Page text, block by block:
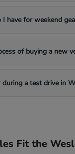
have for weekend
of buying a new
a test drive in
Fit the